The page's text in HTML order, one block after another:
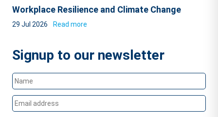
Workplace Resilience and Climate Change
29 Jul 2026 Read more
Signup to our newsletter